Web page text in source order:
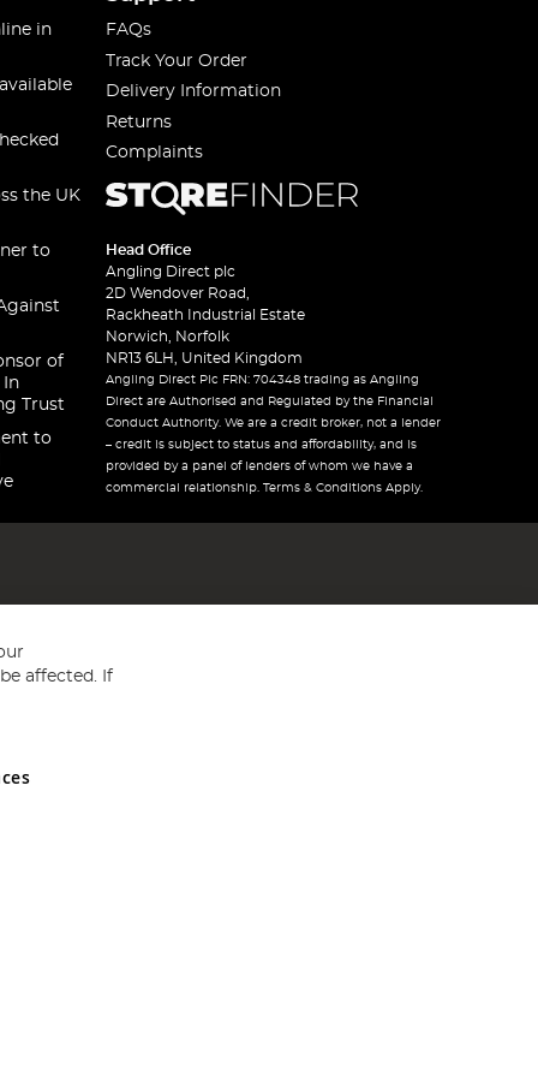
in
the UK
to
of
In
Trust
to
FAQs
Track Your Order
Delivery Information
Returns
Complaints
Head Office
Angling Direct plc
2D Wendover Road,
Rackheath Industrial Estate
Norwich, Norfolk
NR13 6LH, United Kingdom
Angling Direct Plc FRN: 704348 trading as Angling
Direct are Authorised and Regulated by the Financial
Conduct Authority. We are a credit broker, not a lender
– credit is subject to status and affordability, and is
provided by a panel of lenders of whom we have a
commercial relationship. Terms & Conditions Apply.
and Wales No 05151321. VAT No GB 152140945
affected. If